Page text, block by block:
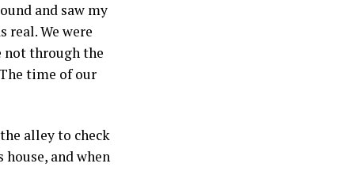
and saw my
real. We were
not through the
time of our
alley to check
and when